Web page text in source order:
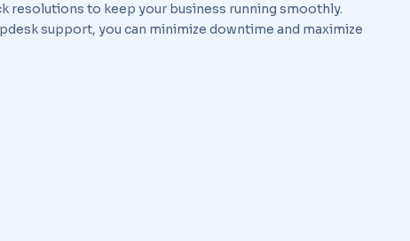
resolutions to keep your business running smoothly.
support, you can minimize downtime and maximize